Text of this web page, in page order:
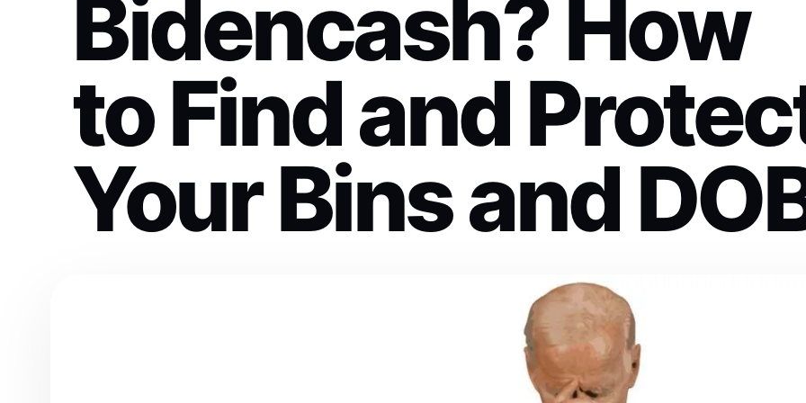
Bidencash? How
to Find and
Your Bins and